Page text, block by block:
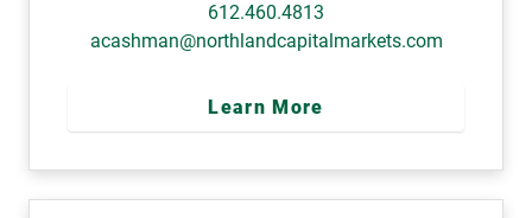
612.460.4813
acashman@northlandcapitalmarkets.com
Learn More